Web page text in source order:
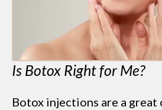
Is Botox Right for Me?
Botox injections are a great